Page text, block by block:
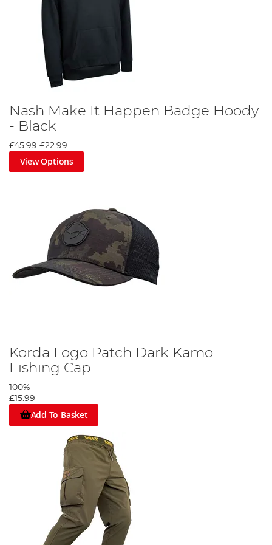
Nash Make It Happen Badge Hoody
- Black
£45.99 £22.99
View Options
Korda Logo Patch Dark Kamo
Fishing Cap
100%
£15.99
Add To Basket